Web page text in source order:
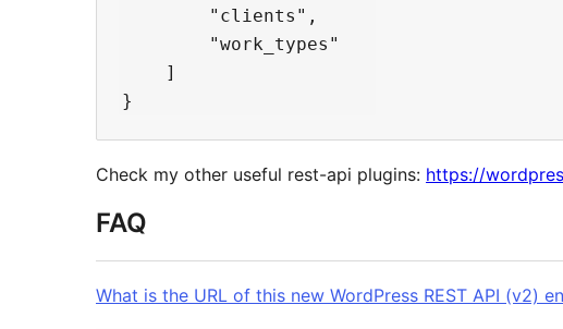
        "clients",
        "work_types"
    ]
Check my other useful rest-api plugins: https://
FAQ
What is the URL of this new WordPress REST API (v2)